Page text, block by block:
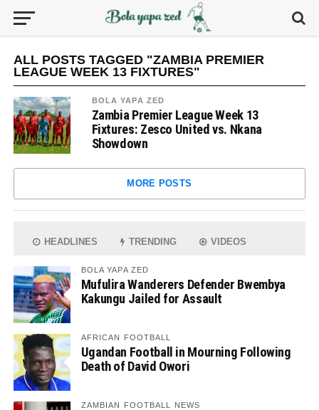
ALL POSTS TAGGED "ZAMBIA PREMIER
LEAGUE WEEK 13 FIXTURES"
BOLA YAPA ZED
Zambia Premier League Week 13
Fixtures: Zesco United vs. Nkana
Showdown
MORE POSTS
HEADLINES TRENDING VIDEOS
BOLA YAPA ZED
Mufulira Wanderers Defender Bwembya
Kakungu Jailed for Assault
AFRICAN FOOTBALL
Ugandan Football in Mourning Following
Death of David Owori
ZAMBIAN FOOTBALL NEWS